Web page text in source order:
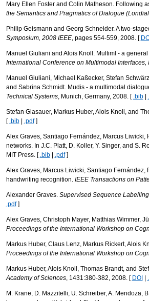
Mary Ellen Foster and Colin Matheson. Following
the Semantics and Pragmatics of Dialogue
Philip Geismann and Georg Schneider. A two-
Symposium, 2008 IEEE, pages 554-559, 2008. [
Manuel Giuliani and Alois Knoll. Multiml - a
International Conference on Multimodal Interfaces,
Manuel Giuliani, Michael Kaßecker, Stefan
and Sabrina Schmidt. Mudis - a multimodal
Technical Systems, Munich, Germany, 2008. [ .bib|
Stefan Glasauer, Markus Huber, Alois Knoll, and
[ .bib| .pdf]
Alex Graves, Santiago Fernández, Marcus
networks. In J.C. Platt, D. Koller, Y. Singer, and S.
MIT Press. [ .bib| .pdf]
Alex Graves, Marcus Liwicki, Santiago
handwriting recognition. IEEE Transactions on
Alexander Graves. Supervised Sequence
.pdf]
Alex Graves, Christoph Mayer, Matthias Wimmer,
Proceedings of the International Workshop on
Markus Huber, Claus Lenz, Markus Rickert, Alois
Proceedings of the International Workshop on
Markus Huber, Alois Knoll, Thomas Brandt, and
Academy of Sciences, 1431:380-382, 2008. [ DOI
M. Krane, D. Mazzitelli, U. Schreiber, A.